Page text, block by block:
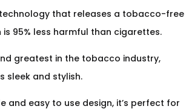
that releases a tobacco-free
95% less harmful than cigarettes.
greatest in the tobacco industry,
sleek and stylish.
and easy to use design, it’s perfect for